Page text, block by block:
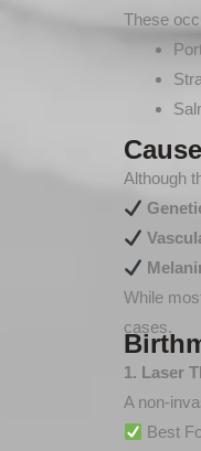
These
Although
While
cases.
1. Laser
A non-
Best